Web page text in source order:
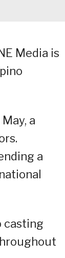
Media is
a
a
casting